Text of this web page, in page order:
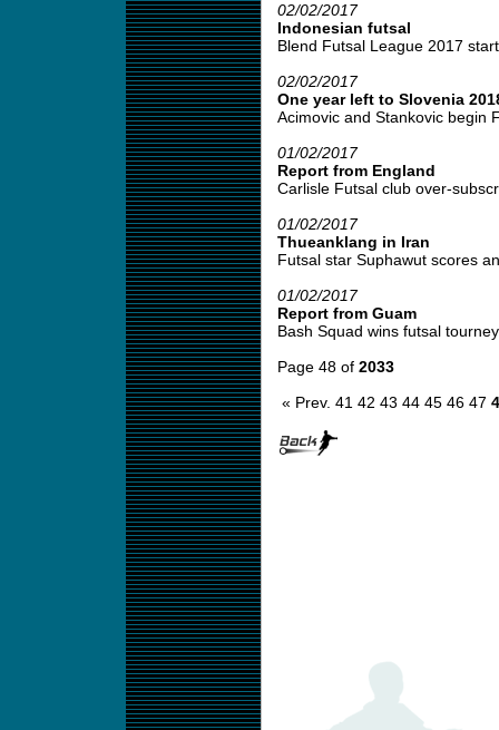
02/02/2017
Indonesian futsal
Blend Futsal League 2017
02/02/2017
One year left to Slovenia
Acimovic and Stankovic begin
01/02/2017
Report from England
Carlisle Futsal club over-
01/02/2017
Thueanklang in Iran
Futsal star Suphawut scores
01/02/2017
Report from Guam
Bash Squad wins futsal
Page 48 of 2033
« Prev. 41 42 43 44 45 46 47